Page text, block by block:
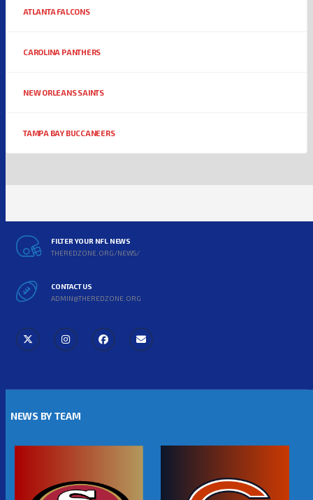
ATLANTA FALCONS
CAROLINA PANTHERS
NEW ORLEANS SAINTS
TAMPA BAY BUCCANEERS
FILTER YOUR NFL NEWS
THEREDZONE.ORG/NEWS/
CONTACT US
ADMIN@THEREDZONE.ORG
NEWS BY TEAM